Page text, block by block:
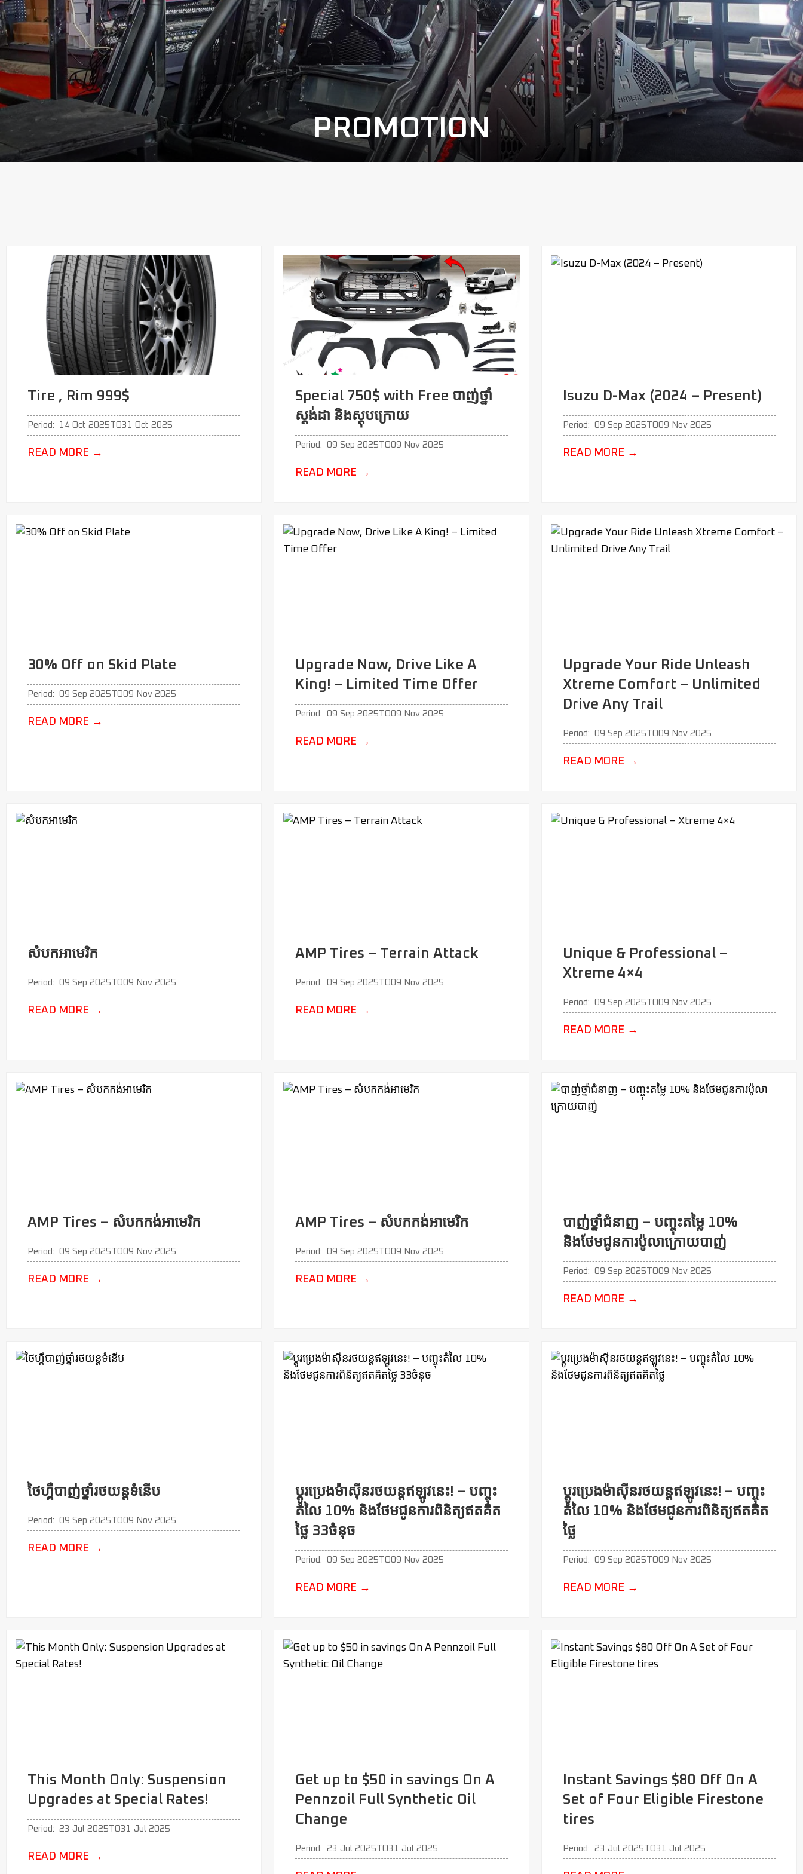
PROMOTION
Tire , Rim 999$
Period: 14 Oct 2025 TO31 Oct 2025
READ MORE →
Special 750$ with Free បាញ់ថ្នាំ
ស្តង់ដា​​​​ និងស្តុបក្រោយ
Period: 09 Sep 2025 TO09 Nov 2025
READ MORE →
Isuzu D-Max (2024 – Present)
Period: 09 Sep 2025 TO09 Nov 2025
READ MORE →
30% Off on Skid Plate
Period: 09 Sep 2025 TO09 Nov 2025
READ MORE →
Upgrade Now, Drive Like A
King! – Limited Time Offer
Period: 09 Sep 2025 TO09 Nov 2025
READ MORE →
Upgrade Your Ride Unleash
Xtreme Comfort – Unlimited
Drive Any Trail
Period: 09 Sep 2025 TO09 Nov 2025
READ MORE →
សំបកអាមេរិក
Period: 09 Sep 2025 TO09 Nov 2025
READ MORE →
AMP Tires – Terrain Attack
Period: 09 Sep 2025 TO09 Nov 2025
READ MORE →
Unique & Professional –
Xtreme 4×4
Period: 09 Sep 2025 TO09 Nov 2025
READ MORE →
AMP Tires – សំបកកង់អាមេរិក
Period: 09 Sep 2025 TO09 Nov 2025
READ MORE →
AMP Tires – សំបកកង់អាមេរិក
Period: 09 Sep 2025 TO09 Nov 2025
READ MORE →
បាញ់ថ្នាំជំនាញ​ – បញ្ចុះតម្លៃ​ 10%
និងថែមជូនការប៉ូលា​ក្រោយបាញ់
Period: 09 Sep 2025 TO09 Nov 2025
READ MORE →
ថៃហ្គឺបាញ់ថ្នាំរថយន្តទំនើប
Period: 09 Sep 2025 TO09 Nov 2025
READ MORE →
ប្ដូរប្រេងម៉ាសុីនរថយន្តឥឡូវនេះ! – បញ្ចុះ
តំលៃ 10% និងថែមជូនការពិនិត្យឥតគិត
ថ្លៃ 33ចំនុច
Period: 09 Sep 2025 TO09 Nov 2025
READ MORE →
ប្ដូរប្រេងម៉ាសុីនរថយន្តឥឡូវនេះ! – បញ្ចុះ
តំលៃ 10% និងថែមជូនការពិនិត្យឥតគិត
ថ្លៃ
Period: 09 Sep 2025 TO09 Nov 2025
READ MORE →
This Month Only: Suspension
Upgrades at Special Rates!
Period: 23 Jul 2025 TO31 Jul 2025
READ MORE →
Get up to $50 in savings On A
Pennzoil Full Synthetic Oil
Change
Period: 23 Jul 2025 TO31 Jul 2025
Instant Savings $80 Off On A
Set of Four Eligible Firestone
tires
Period: 23 Jul 2025 TO31 Jul 2025